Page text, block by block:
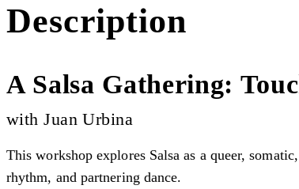
Description
A Salsa Gathering:
with Juan Urbina
This workshop explores Salsa as a queer,
rhythm, and partnering dance.